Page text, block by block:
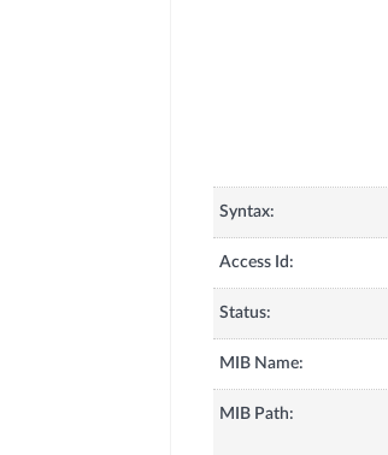
Syntax:
Access Id:
Status:
MIB Name:
MIB Path: